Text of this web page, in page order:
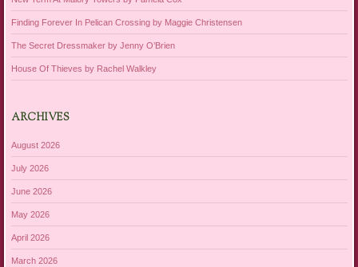
Finding Forever In Pelican Crossing by Maggie Christensen
The Secret Dressmaker by Jenny O’Brien
House Of Thieves by Rachel Walkley
ARCHIVES
August 2026
July 2026
June 2026
May 2026
April 2026
March 2026